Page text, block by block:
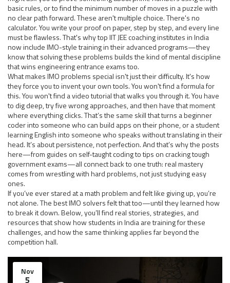
basic rules, or to find the minimum number of moves in a puzzle with
no clear path forward. These aren't multiple choice. There's no
calculator. You write your proof on paper, step by step, and every line
must be flawless. That's why top IIT JEE coaching institutes in India
now include IMO-style training in their advanced programs—they
know that solving these problems builds the kind of mental discipline
that wins engineering entrance exams too.
What makes IMO problems special isn't just their difficulty. It's how
they force you to invent your own tools. You won't find a formula for
this. You won't find a video tutorial that walks you through it. You have
to dig deep, try five wrong approaches, and then have that moment
where everything clicks. That’s the same skill that turns a beginner
coder into someone who can build apps on their phone, or a student
learning English into someone who speaks without translating in their
head. It’s about persistence, not perfection. And that’s why the posts
here—from guides on self-taught coding to tips on cracking tough
government exams—all connect back to one truth: real mastery
comes from wrestling with hard problems, not just studying easy
ones.
If you’ve ever stared at a math problem and felt like giving up, you’re
not alone. The best IMO solvers felt that too—until they learned how
to break it down. Below, you’ll find real stories, strategies, and
resources that show how students in India are training for these
challenges, and how the same thinking applies far beyond the
competition hall.
Nov
5